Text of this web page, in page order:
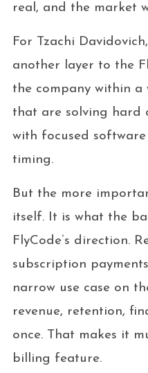
real, and the market
For Tzachi
another layer to the
the company within
that are solving hard
with focused
timing.
But the more
itself. It is what the
FlyCode’s direction.
subscription
narrow use case on
revenue, retention,
once. That makes it
billing feature.